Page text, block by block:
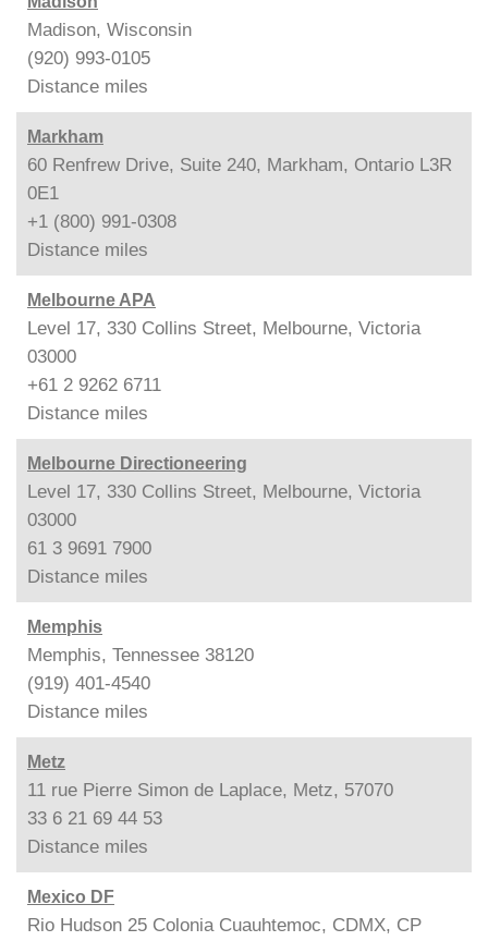
Madison, Wisconsin
(920) 993-0105
Distance miles
Markham
60 Renfrew Drive, Suite 240, Markham, Ontario L3R
0E1
+1 (800) 991-0308
Distance miles
Melbourne APA
Level 17, 330 Collins Street, Melbourne, Victoria
03000
+61 2 9262 6711
Distance miles
Melbourne Directioneering
Level 17, 330 Collins Street, Melbourne, Victoria
03000
61 3 9691 7900
Distance miles
Memphis
Memphis, Tennessee 38120
(919) 401-4540
Distance miles
Metz
11 rue Pierre Simon de Laplace, Metz, 57070
33 6 21 69 44 53
Distance miles
Mexico DF
Rio Hudson 25 Colonia Cuauhtemoc, CDMX, CP